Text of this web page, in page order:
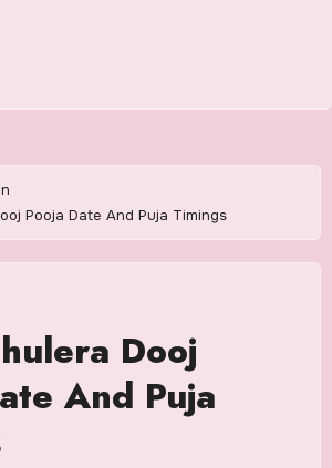
Pooja Date And Puja Timings
Dooj
And Puja